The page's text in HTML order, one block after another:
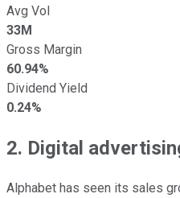
Avg Vol
33M
Gross Margin
60.94%
Dividend Yield
0.24%
2. Digital
Alphabet has seen its sales